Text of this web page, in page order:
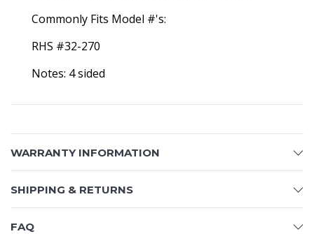
Commonly Fits Model #'s:
RHS #32-270
Notes: 4 sided
WARRANTY INFORMATION
SHIPPING & RETURNS
FAQ